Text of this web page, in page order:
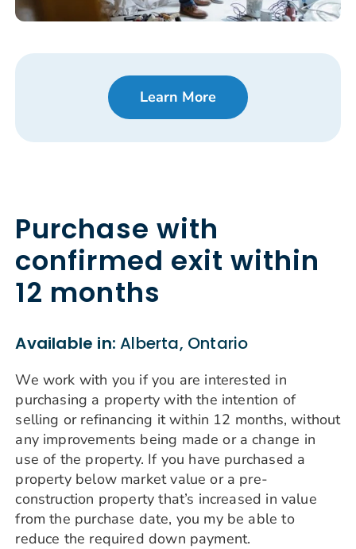
Learn More
Purchase with
confirmed exit within
12 months
Available in:Alberta, Ontario
We work with you if you are interested in
purchasing a property with the intention of
selling or refinancing it within 12 months, without
any improvements being made or a change in
use of the property. If you have purchased a
property below market value or a pre-
construction property that’s increased in value
from the purchase date, you my be able to
reduce the required down payment.